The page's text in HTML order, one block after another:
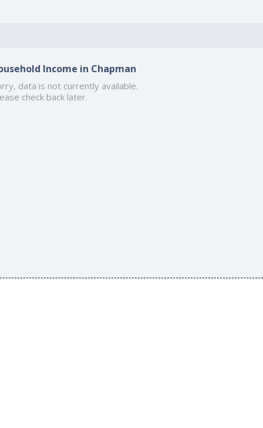
Income in Chapman
data is not currently available.
check back later.